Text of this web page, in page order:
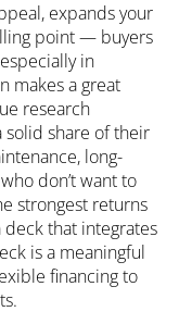
expands your
point — buyers
in
makes a great
research
solid share of their
long-
don’t want to
strongest returns
that integrates
is a meaningful
financingto